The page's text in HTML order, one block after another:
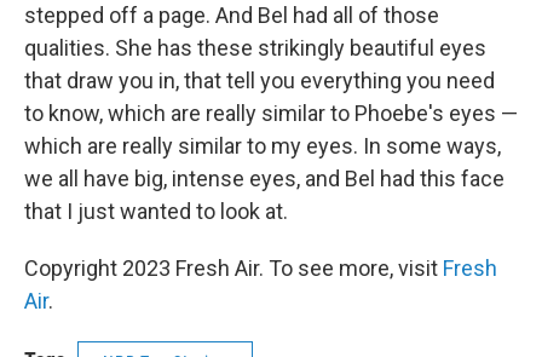
stepped off a page. And Bel had all of those
qualities. She has these strikingly beautiful eyes
that draw you in, that tell you everything you need
to know, which are really similar to Phoebe's eyes —
which are really similar to my eyes. In some ways,
we all have big, intense eyes, and Bel had this face
that I just wanted to look at.
Copyright 2023 Fresh Air. To see more, visit Fresh
Air.